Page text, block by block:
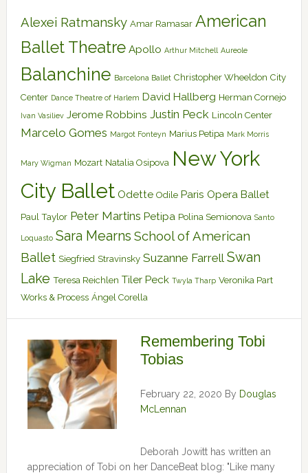
Alexei Ratmansky Amar Ramasar American
Ballet Theatre Apollo Arthur Mitchell Aureole
Balanchine Barcelona Ballet Christopher Wheeldon City
Center Dance Theatre of Harlem David Hallberg Herman Cornejo
Ivan Vasiliev Jerome Robbins Justin Peck Lincoln Center
Marcelo Gomes Margot Fonteyn Marius Petipa Mark Morris
Mary Wigman Mozart Natalia Osipova New York
City Ballet Odette Odile Paris Opera Ballet
Paul Taylor Peter Martins Petipa Polina Semionova Santo
Loquasto Sara Mearns School of American
Ballet Siegfried Stravinsky Suzanne Farrell Swan
Lake Teresa Reichlen Tiler Peck Twyla Tharp Veronika Part
Works & Process Ángel Corella
Remembering Tobi
Tobias
February 22, 2020 By Douglas
McLennan
Deborah Jowitt has written an
appreciation of Tobi on her DanceBeat blog: "Like many